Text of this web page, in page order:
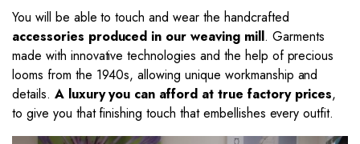
You will be able to touch and wear the handcrafted
accessories produced in our weaving mill. Garments
made with innovative technologies and the help of precious
looms from the 1940s, allowing unique workmanship and
details. A luxury you can afford at true factory prices,
to give you that finishing touch that embellishes every outfit.